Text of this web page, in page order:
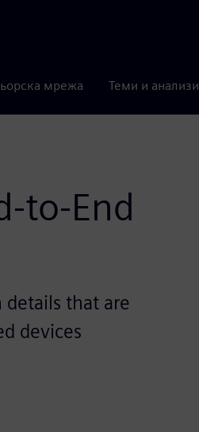
мрежа Теми и анализи
to-End
that are
devices